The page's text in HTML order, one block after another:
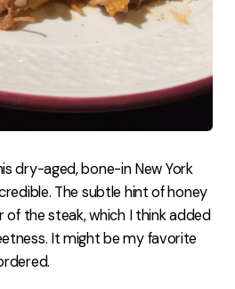
dry-aged, bone-in New York
The subtle hint of honey
the steak, which I think added
It might be my favorite